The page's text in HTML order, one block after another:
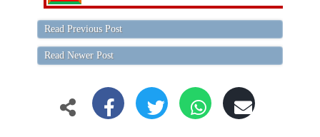
Read Previous Post
Read Newer Post